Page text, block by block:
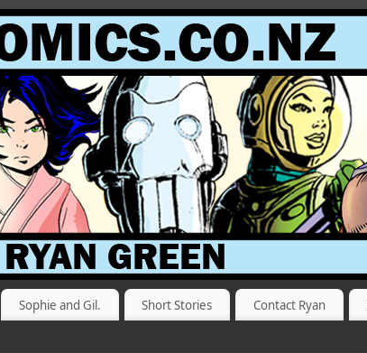
Sophie and Gil. Short Stories Contact Ryan